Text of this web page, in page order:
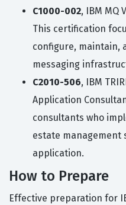
C1000-002, IBM MQ
This certification
configure, maintain,
messaging
C2010-506, IBM
Application
consultants who
estate management
application.
How to Prepare
Effective preparation for